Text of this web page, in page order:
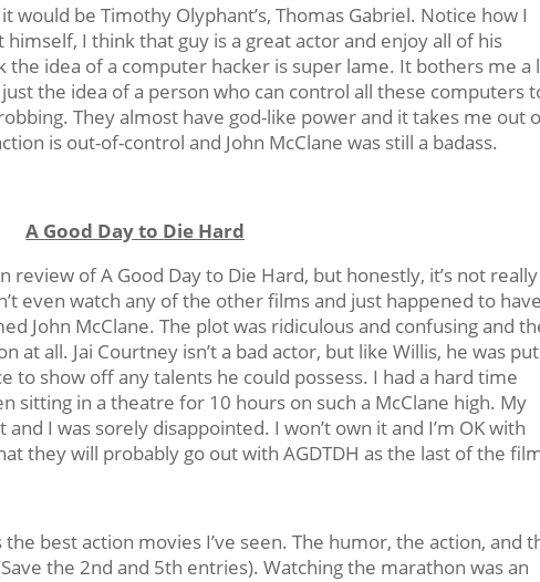
would be Timothy Olyphant’s, Thomas Gabriel. Notice how I
himself, I think that guy is a great actor and enjoy all of his
idea of a computer hacker is super lame. It bothers me a
the idea of a person who can control all these computers
They almost have god-like power and it takes me out
is out-of-control and John McClane was still a badass.
A Good Day to Die Hard
review of A Good Day to Die Hard, but honestly, it’s not really
even watch any of the other films and just happened to have
John McClane. The plot was ridiculous and confusing and
at all. Jai Courtney isn’t a bad actor, but like Willis, he was
to show off any talents he could possess. I had a hard time
sitting in a theatre for 10 hours on such a McClane high. My
I was sorely disappointed. I won’t own it and I’m OK with
they will probably go out with AGDTDH as the last of the
best action movies I’ve seen. The humor, the action, and
the 2nd and 5th entries). Watching the marathon was an